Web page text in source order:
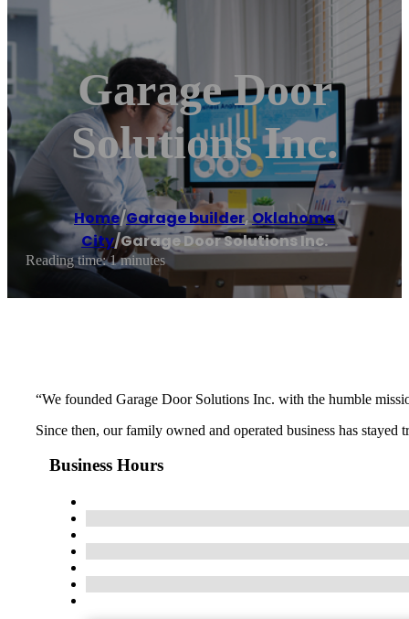
Garage Door
Solutions Inc.
Home/Garage builder,Oklahoma
City/Garage Door Solutions Inc.
Reading time: 1 minutes
“We founded Garage Door Solutions Inc. with the humble
Since then, our family owned and operated business has
Business Hours